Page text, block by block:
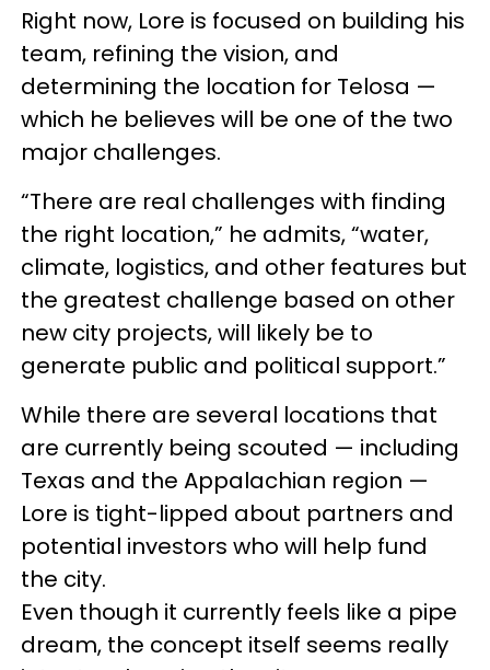
Right now, Lore is focused on building his
team, refining the vision, and
determining the location for Telosa —
which he believes will be one of the two
major challenges.
“There are real challenges with finding
the right location,” he admits, “water,
climate, logistics, and other features but
the greatest challenge based on other
new city projects, will likely be to
generate public and political support.”
While there are several locations that
are currently being scouted — including
Texas and the Appalachian region —
Lore is tight-lipped about partners and
potential investors who will help fund
the city.
Even though it currently feels like a pipe
dream, the concept itself seems really